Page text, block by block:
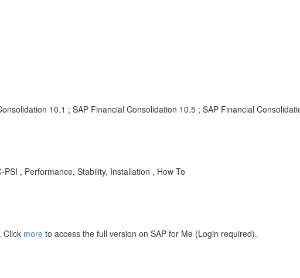
10.1 ; SAP Financial Consolidation 10.5 ; SAP Financial
, Performance, Stability, Installation , How To
Click more to access the full version on SAP for Me (Login required).